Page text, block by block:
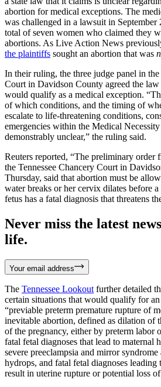
abortion for medical exceptions. The
was challenged in a lawsuit in
total of seven women who claimed they
abortions. As Live Action News
the plaintiffs sought an abortion that was
In their ruling, the three judge panel in the
Court in Davidson County agreed the
would qualify as a medical exception.
of which conditions, and the timing of
escalate to life-threatening conditions,
emergencies within the Medical
demonstrably unclear,” the ruling said.
Reuters reported, “The preliminary order
the Tennessee Chancery Court in
Thursday, said that abortion must be
water breaks or her cervix dilates before
fetus has a fatal diagnosis that threatens
Never miss the latest
life.
Your email address
The Tennessee Lookout further detailed
certain situations that would qualify for
“previable preterm premature rupture of
inevitable abortion, defined as dilation of
of the pregnancy, either by preterm labor
fatal fetal diagnoses that lead to maternal
severe preeclampsia and mirror
hydrops, and fatal fetal diagnoses
result in uterine rupture or potential loss